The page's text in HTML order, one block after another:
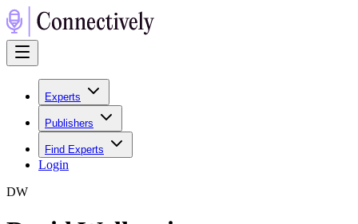
Experts
Publishers
Find Experts
Login
DW